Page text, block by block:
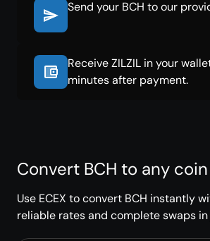
Send your BCH to our
Receive ZILZIL in your
minutes after payment.
Convert BCH to any
Use ECEX to convert BCH instantly
reliable rates and complete swaps